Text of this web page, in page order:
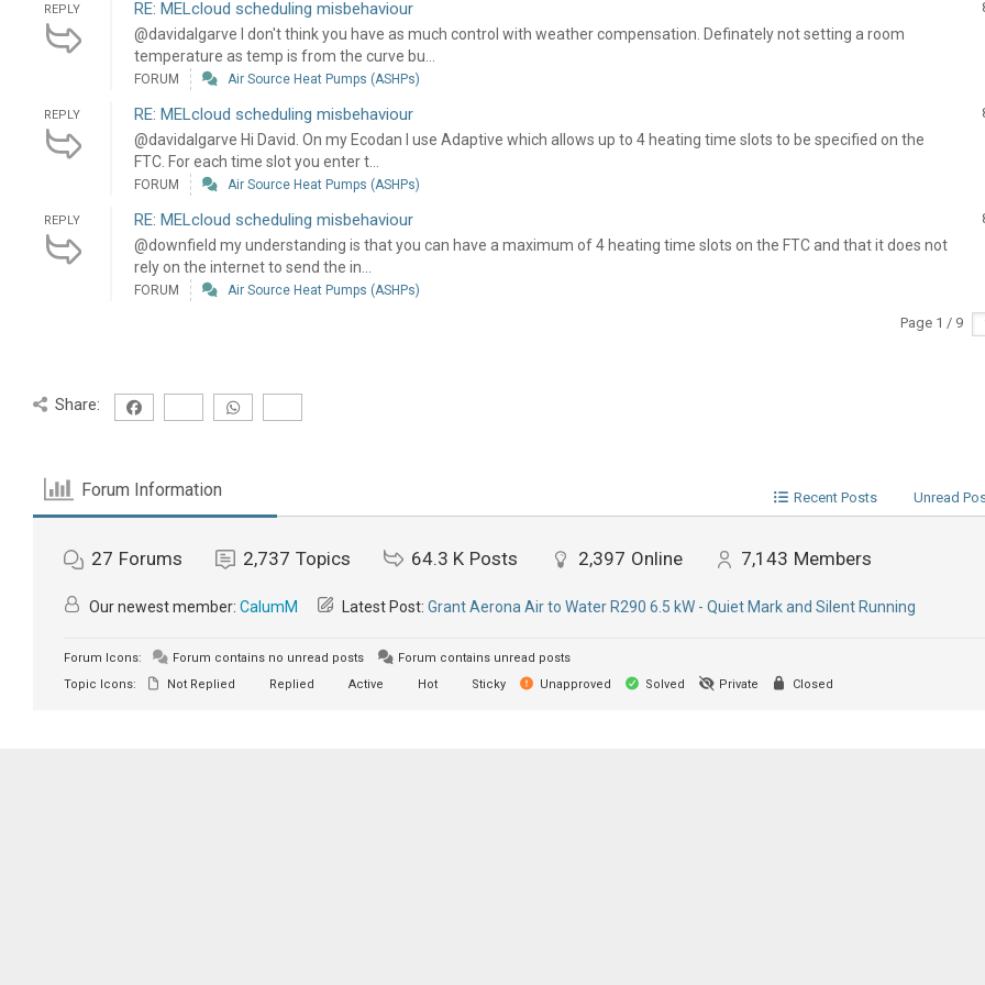
REPLY RE: MELcloud scheduling misbehaviour
@davidalgarve I don't think you have as much control with weather compensation. Definately not setting a room
temperature as temp is from the curve bu...
FORUM Air Source Heat Pumps (ASHPs)
REPLY RE: MELcloud scheduling misbehaviour
@davidalgarve Hi David. On my Ecodan I use Adaptive which allows up to 4 heating time slots to be specified on the
FTC. For each time slot you enter t...
FORUM Air Source Heat Pumps (ASHPs)
REPLY RE: MELcloud scheduling misbehaviour
@downfield my understanding is that you can have a maximum of 4 heating time slots on the FTC and that it does not
rely on the internet to send the in...
FORUM Air Source Heat Pumps (ASHPs)
Page 1 / 9
Share:
Forum Information Recent Posts Unread
27 Forums 2,737 Topics 64.3 K Posts 2,397 Online 7,143 Members
Our newest member: CalumM Latest Post: Grant Aerona Air to Water R290 6.5 kW - Quiet Mark and Silent Running
Forum Icons: Forum contains no unread posts
Forum contains unread posts
Topic Icons:
Not Replied Replied Active Hot Sticky Unapproved Solved Private Closed